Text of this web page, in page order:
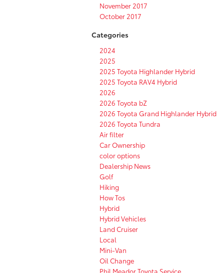
November 2017
October 2017
Categories
2024
2025
2025 Toyota Highlander Hybrid
2025 Toyota RAV4 Hybrid
2026
2026 Toyota bZ
2026 Toyota Grand Highlander Hybrid
2026 Toyota Tundra
Air filter
Car Ownership
color options
Dealership News
Golf
Hiking
How Tos
Hybrid
Hybrid Vehicles
Land Cruiser
Local
Mini-Van
Oil Change
Phil Meador Toyota Service